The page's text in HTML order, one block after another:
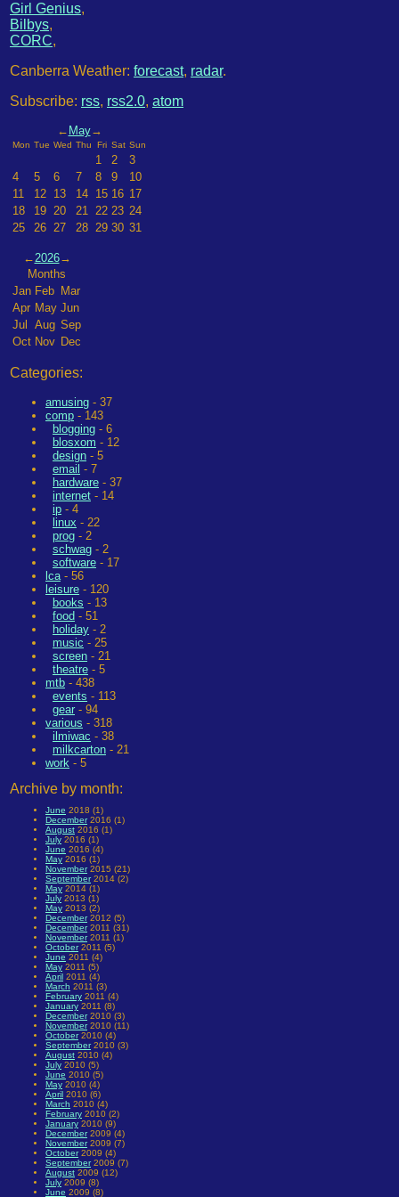
Girl Genius,
Bilbys,
CORC,
Canberra Weather: forecast, radar.
Subscribe: rss, rss2.0, atom
← May→
Mon Tue Wed Thu Fri Sat Sun
1 2
3
4
5 6 7 8 9
10
11
12 13 14 15 16 17
18
19 20 21 22 23 24
25
26 27 28 29 30 31
←2026→
Months
Jan Feb Mar
Apr May Jun
Jul
Aug Sep
Oct Nov Dec
Categories:
amusing - 37
comp - 143
blogging - 6
blosxom - 12
design - 5
email - 7
hardware - 37
internet - 14
ip - 4
linux - 22
prog - 2
schwag - 2
software - 17
lca- 56
leisure - 120
books - 13
food - 51
holiday - 2
music - 25
screen - 21
theatre - 5
mtb - 438
events - 113
gear - 94
various - 318
ilmiwac - 38
milkcarton - 21
work - 5
Archive by month:
June 2018 (1)
December2016 (1)
August 2016 (1)
July 2016 (1)
June 2016 (4)
May 2016 (1)
November2015 (21)
September2014 (2)
May 2014 (1)
July 2013 (1)
May 2013 (2)
December2012 (5)
December2011 (31)
November2011 (1)
October2011 (5)
June 2011 (4)
May 2011 (5)
April 2011 (4)
March 2011 (3)
February 2011 (4)
January 2011 (8)
December2010 (3)
November2010 (11)
October2010 (4)
September2010 (3)
August 2010 (4)
July 2010 (5)
June 2010 (5)
May 2010 (4)
April 2010 (6)
March 2010 (4)
February 2010 (2)
January 2010 (9)
December2009 (4)
November2009 (7)
October2009 (4)
September2009 (7)
August 2009 (12)
July 2009 (8)
June 2009 (8)